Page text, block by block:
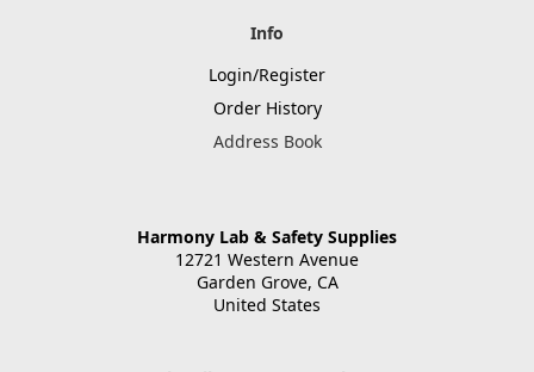
Info
Login/Register
Order History
Address Book
Harmony Lab & Safety Supplies
12721 Western Avenue
Garden Grove, CA
United States